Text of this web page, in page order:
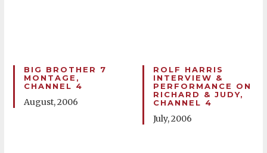
BIG BROTHER 7
MONTAGE,
CHANNEL 4
August, 2006
ROLF HARRIS
INTERVIEW &
PERFORMANCE ON
RICHARD & JUDY,
CHANNEL 4
July, 2006